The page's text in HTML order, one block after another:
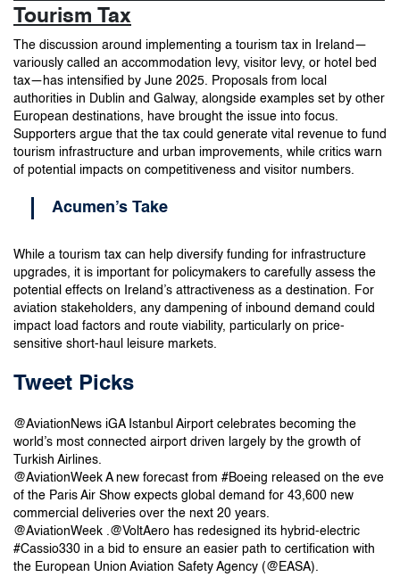
Tourism Tax
The discussion around implementing a tourism tax in Ireland—
variously called an accommodation levy, visitor levy, or hotel bed
tax—has intensified by June 2025. Proposals from local
authorities in Dublin and Galway, alongside examples set by other
European destinations, have brought the issue into focus.
Supporters argue that the tax could generate vital revenue to fund
tourism infrastructure and urban improvements, while critics warn
of potential impacts on competitiveness and visitor numbers.
Acumen’s Take
While a tourism tax can help diversify funding for infrastructure
upgrades, it is important for policymakers to carefully assess the
potential effects on Ireland’s attractiveness as a destination. For
aviation stakeholders, any dampening of inbound demand could
impact load factors and route viability, particularly on price-
sensitive short-haul leisure markets.
Tweet Picks
@AviationNews iGA Istanbul Airport celebrates becoming the
world’s most connected airport driven largely by the growth of
Turkish Airlines.
@AviationWeek A new forecast from #Boeing released on the eve
of the Paris Air Show expects global demand for 43,600 new
commercial deliveries over the next 20 years.
@AviationWeek .@VoltAero has redesigned its hybrid-electric
#Cassio330 in a bid to ensure an easier path to certification with
the European Union Aviation Safety Agency (@EASA).